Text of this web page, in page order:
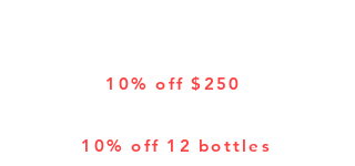
10% off 12 bottles
10% off $250